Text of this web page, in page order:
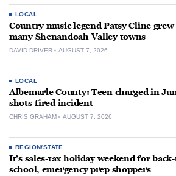
LOCAL
Country music legend Patsy Cline
many Shenandoah Valley towns
DAVID DRIVER AUGUST 7, 2026
LOCAL
Albemarle County: Teen charged in
shots-fired incident
CHRIS GRAHAM AUGUST 7, 2026
REGION/STATE
It’s sales-tax holiday weekend for
school, emergency prep shoppers